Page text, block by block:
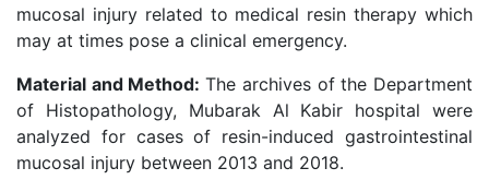
mucosal injury related to medical resin therapy which
may at times pose a clinical emergency.
Material and Method:The archives of the Department
of Histopathology, Mubarak Al Kabir hospital were
analyzed for cases of resin-induced gastrointestinal
mucosal injury between 2013 and 2018.